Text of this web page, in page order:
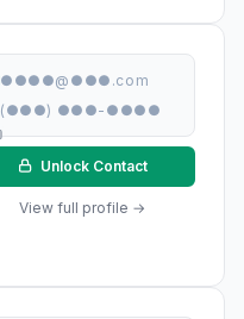
●●●●@●●●.com
(●●●) ●●●-●●●●
Unlock Contact
View full profile →